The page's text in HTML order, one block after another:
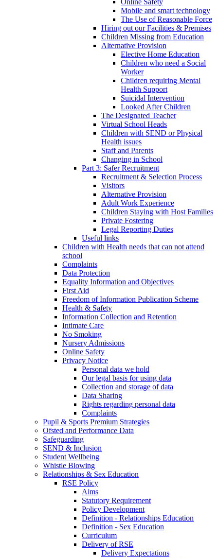
Online Safety
Mobile and smart technology
The Use of Reasonable Force
Hiring out our Facilities & Premises
Children Missing from Education
Alternative Provision
Elective Home Education
Children who need a Social
Worker
Children requiring Mental
Health Support
Suicidal Intervention
Looked After Children
The Designated Teacher
Virtual School Heads
Children with SEND or Physical
Health issues
Staff and Parents
Changing in School
Part 3: Safer Recruitment
Recruitment & Selection Process
Visitors
Alternative Provision
Adult Work Experience
Children Staying with Host Families
Private Fostering
Legal Reporting Duties
Useful links
Children with Health needs that can not attend
school
Complaints
Data Protection
Equality Information and Objectives
First Aid
Freedom of Information Publication Scheme
Health & Safety
Information Collection and Retention
Intimate Care
No Smoking
Nursery Admissions
Online Safety
Privacy Notice
Personal data we hold
Our legal basis for using data
Collection and storage of data
Data Sharing
Rights regarding personal data
Complaints
Pupil & Sports Premium Strategies
Ofsted and Performance Data
Safeguarding
SEND & Inclusion
Student Wellbeing
Whistle Blowing
Relationships & Sex Education
RSE Policy
Aims
Statutory Requirement
Policy Development
Definition - Relationships Education
Definition - Sex Education
Curriculum
Delivery of RSE
Delivery Expectations